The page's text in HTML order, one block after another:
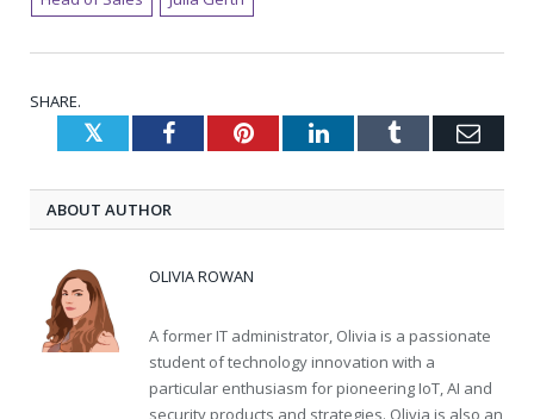
SHARE.
TwitterFacebookPinterestLinkedInTumblr
ABOUT AUTHOR
OLIVIA ROWAN
A former IT administrator, Olivia is a passionate
student of technology innovation with a
particular enthusiasm for pioneering IoT, AI and
security products and strategies. Olivia is also an